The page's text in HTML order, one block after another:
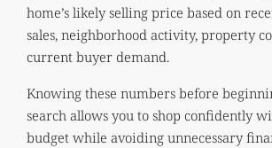
home’s likely selling price based on
sales, neighborhood activity, property
current buyer demand.
Knowing these numbers before
search allows you to shop confidently
budget while avoiding unnecessary